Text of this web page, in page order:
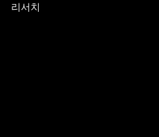
리서치